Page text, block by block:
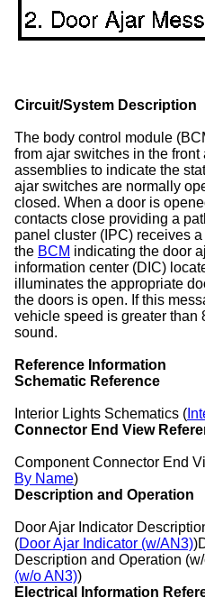
Circuit/System Description
The body control module
from ajar switches in the front
assemblies to indicate the
ajar switches are normally
closed. When a door is
contacts close providing a
panel cluster (IPC) receives
the BCM indicating the door
information center (DIC)
illuminates the appropriate
the doors is open. If this
vehicle speed is greater than
sound.
Reference Information
Schematic Reference
Interior Lights Schematics (
Connector End View
Component Connector End
By Name)
Description and Operation
Door Ajar Indicator
(Door Ajar Indicator (w/AN3)
Description and Operation
(w/o AN3))
Electrical Information